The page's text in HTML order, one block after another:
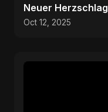
Neuer Herzschlag
Oct 12, 2025